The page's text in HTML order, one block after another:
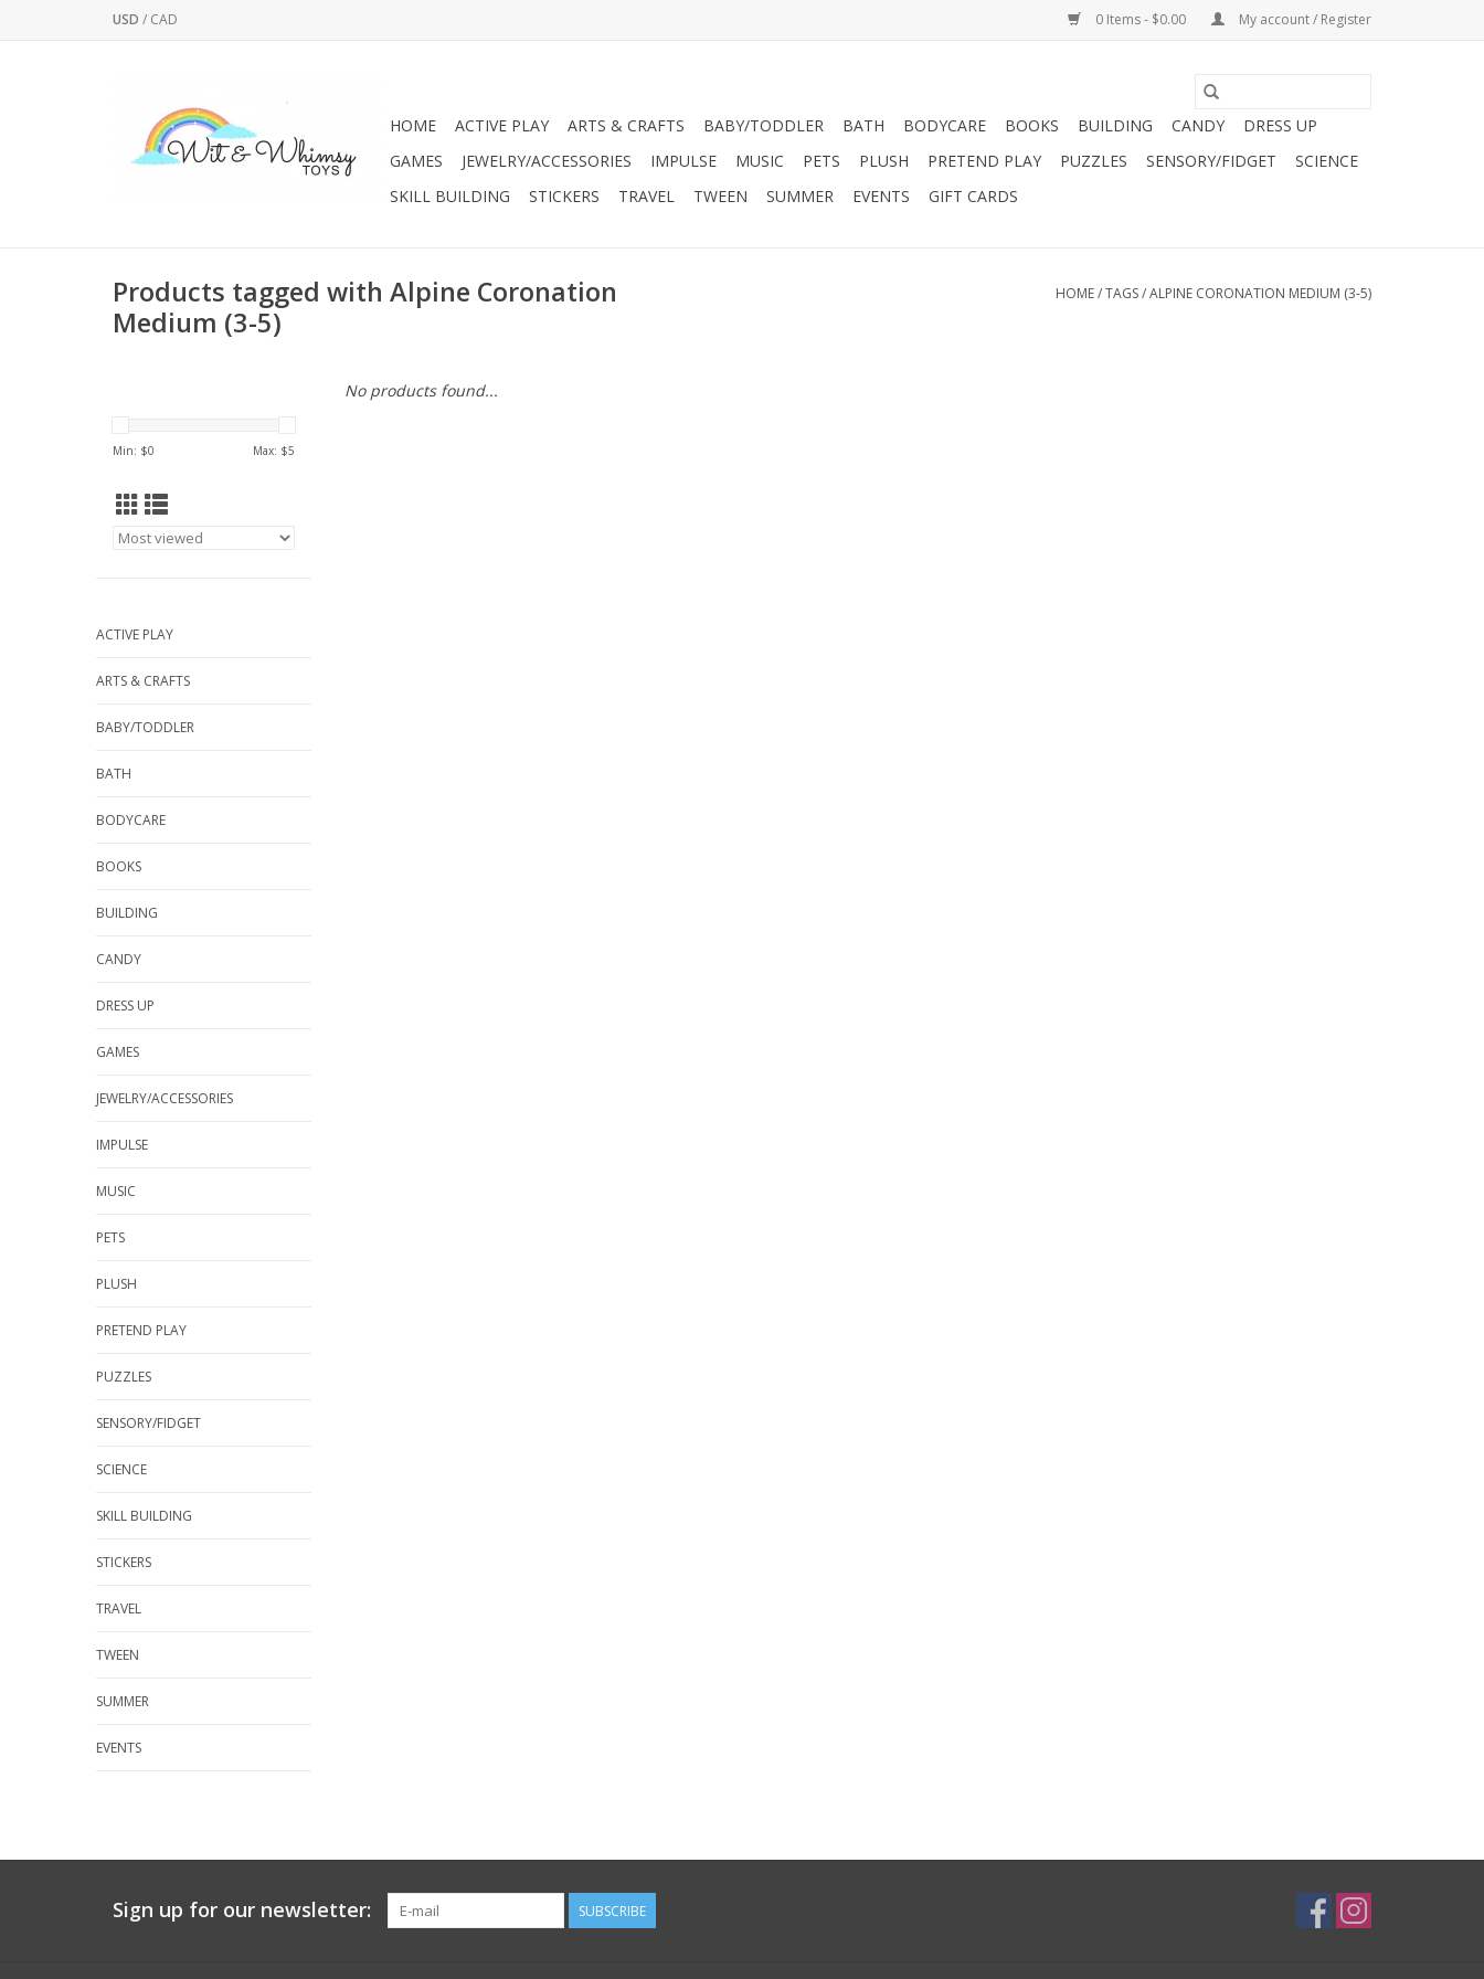
USD / CAD 0 Items - $0.00 My account / Register
HOME ACTIVE PLAY ARTS & CRAFTS BABY/TODDLER BATH BODYCARE BOOKS BUILDING CANDY
DRESS UP
GAMES
JEWELRY/ACCESSORIES IMPULSE MUSIC PETS PLUSH PRETEND PLAY PUZZLES SENSORY/FIDGET
SCIENCE
SKILL BUILDING
STICKERS TRAVEL TWEEN SUMMER EVENTS GIFT CARDS
Products tagged with Alpine Coronation
Medium (3-5)
HOME/TAGS/ALPINE CORONATION MEDIUM (3-5)
Min: $0 Max: $5
ACTIVE PLAY
ARTS & CRAFTS
BABY/TODDLER
BATH
BODYCARE
BOOKS
BUILDING
CANDY
DRESS UP
GAMES
JEWELRY/ACCESSORIES
IMPULSE
MUSIC
PETS
PLUSH
PRETEND PLAY
PUZZLES
SENSORY/FIDGET
SCIENCE
SKILL BUILDING
STICKERS
TRAVEL
TWEEN
SUMMER
EVENTS
No products found...
Sign up for our newsletter: SUBSCRIBE